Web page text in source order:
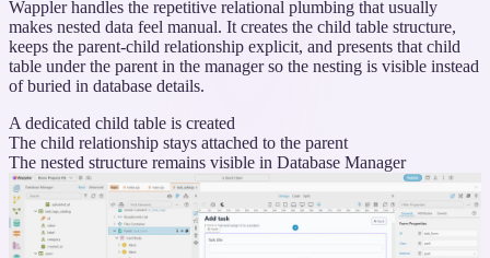
Wappler handles the repetitive relational plumbing that usually
makes nested data feel manual. It creates the child table structure,
keeps the parent-child relationship explicit, and presents that child
table under the parent in the manager so the nesting is visible instead
of buried in database details.
A dedicated child table is created
The child relationship stays attached to the parent
The nested structure remains visible in Database Manager